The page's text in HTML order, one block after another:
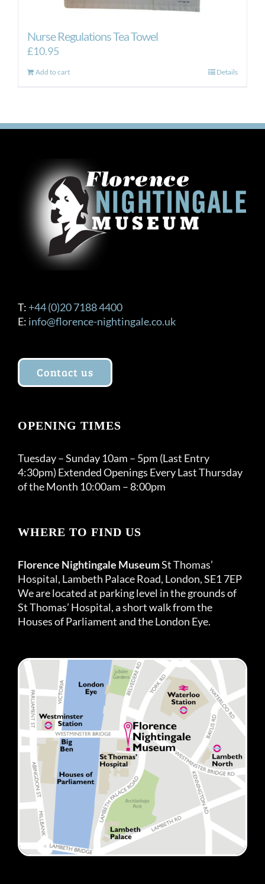
Nurse Regulations Tea Towel
£10.95
Add to cart Details
T: +44 (0)20 7188 4400
E: info@florence-nightingale.co.uk
Contact us
OPENING TIMES
Tuesday – Sunday 10am – 5pm (Last Entry
4:30pm) Extended Openings Every Last Thursday
of the Month 10:00am – 8:00pm
WHERE TO FIND US
Florence Nightingale MuseumSt Thomas’
Hospital, Lambeth Palace Road, London, SE1 7EP
We are located at parking level in the grounds of
St Thomas’ Hospital, a short walk from the
Houses of Parliament and the London Eye.